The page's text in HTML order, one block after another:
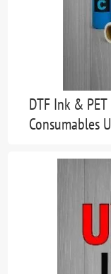
DTF Ink &
Consumables